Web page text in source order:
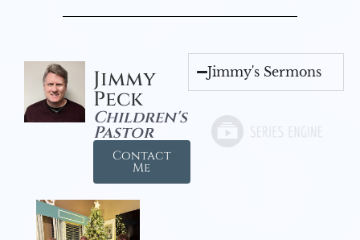
Jimmy
Peck
Children's
Pastor
Contact
Me
Jimmy's Sermons